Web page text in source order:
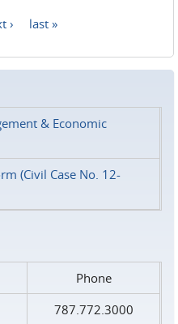
› last »
& Economic
(Civil Case No. 12-
Phone
787.772.3000